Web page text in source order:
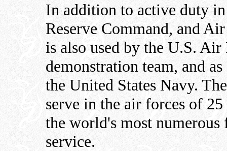
In addition to active duty
Reserve Command, and
is also used by the U.S.
demonstration team, and
the United States Navy.
serve in the air forces of
the world's most
service.